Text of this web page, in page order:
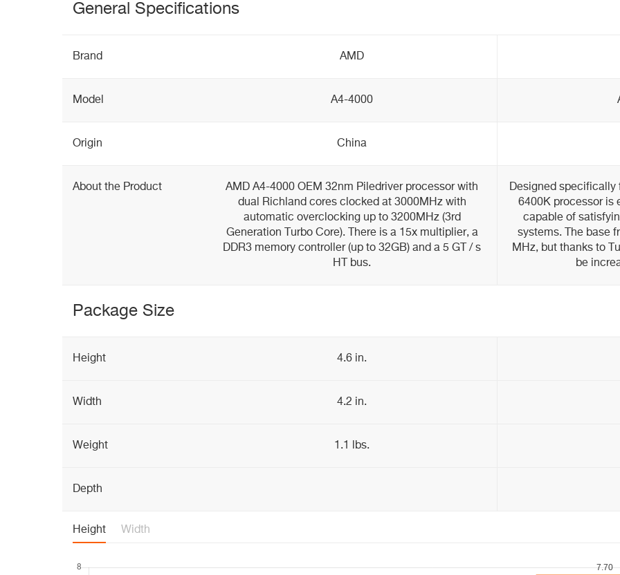
General Specifications
Brand AMD
Model A4-4000
Origin China
About the Product
AMD A4-4000 OEM 32nm Piledriver processor with
dual Richland cores clocked at 3000MHz with
automatic overclocking up to 3200MHz (3rd
Generation Turbo Core). There is a 15x multiplier, a
DDR3 memory controller (up to 32GB) and a 5 GT / s
HT bus.
Designed specifically
6400K processor is
capable of
systems. The base
MHz, but thanks to
be
Package Size
Height 4.6 in.
Width 4.2 in.
Weight 1.1 lbs.
Depth
Height Width